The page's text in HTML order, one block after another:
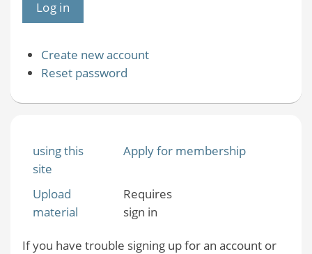
Create new account
Reset password
using this
site
Apply for membership
Upload
material
Requires
sign in
If you have trouble signing up for an account or